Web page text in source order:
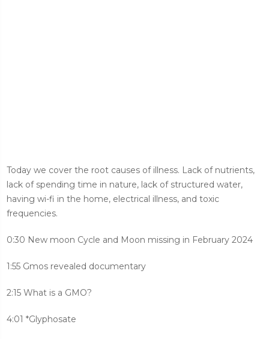
Today we cover the root causes of illness. Lack of nutrients,
lack of spending time in nature, lack of structured water,
having wi-fi in the home, electrical illness, and toxic
frequencies.
0:30 New moon Cycle and Moon missing in February 2024
1:55 Gmos revealed documentary
2:15 What is a GMO?
4:01 *Glyphosate